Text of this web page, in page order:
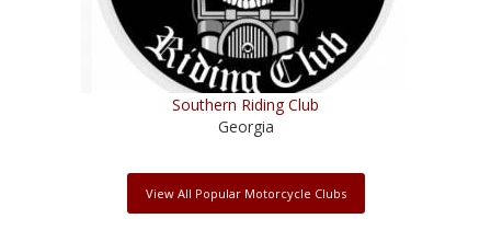
Southern Riding Club
Georgia
View All Popular Motorcycle Clubs